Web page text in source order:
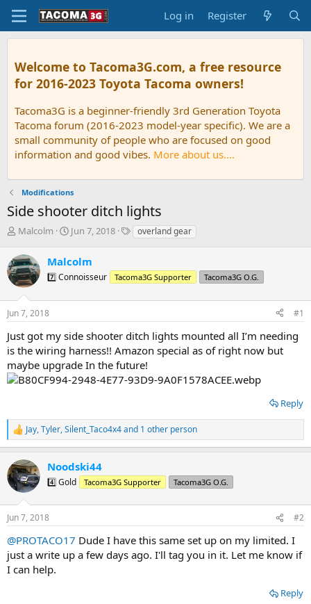
Log in Register
Welcome to Tacoma3G.com, a free resource
for 2016-2023 Toyota Tacoma owners!
Tacoma3G is a beginner-friendly 3rd Generation Toyota
Tacoma forum (2016-2023 model-year specific). We are a
small community of people who are focused on good
information and good vibes. More about us....
Modifications
Side shooter ditch lights
T
r
e
a
s
t
a
r
t
e
r
Malcolm
S
r
t
a
e
Jun 7, 2018
T
s
overland gear
Malcolm
7️⃣ Connoisseur Tacoma3G Supporter Tacoma3G O.G.
Jun 7, 2018 #1
Just got my side shooter ditch lights mounted all I’m needing
is the wiring harness!! Amazon special as of right now but
maybe upgrade In the future!
Reply
R
e
c
t
i
s
Jay,Tyler,Silent_Taco4x4and 1 other person
Noodski44
4️⃣ Gold Tacoma3G Supporter Tacoma3G O.G.
Jun 7, 2018 #2
@PROTACO17 Dude I have this same set up on my limited. I
just a write up a few days ago. I'll tag you in it. Let me know if
I can help.
Reply